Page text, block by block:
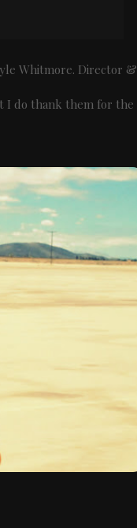
Whitmore. Director &
I do thank them for the